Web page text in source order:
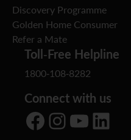
Discovery Programme
Golden Home Consumer
Refer a Mate
Toll-Free Helpline
1800-108-8282
Connect with us
Facebook Instagram YouTube LinkedIn